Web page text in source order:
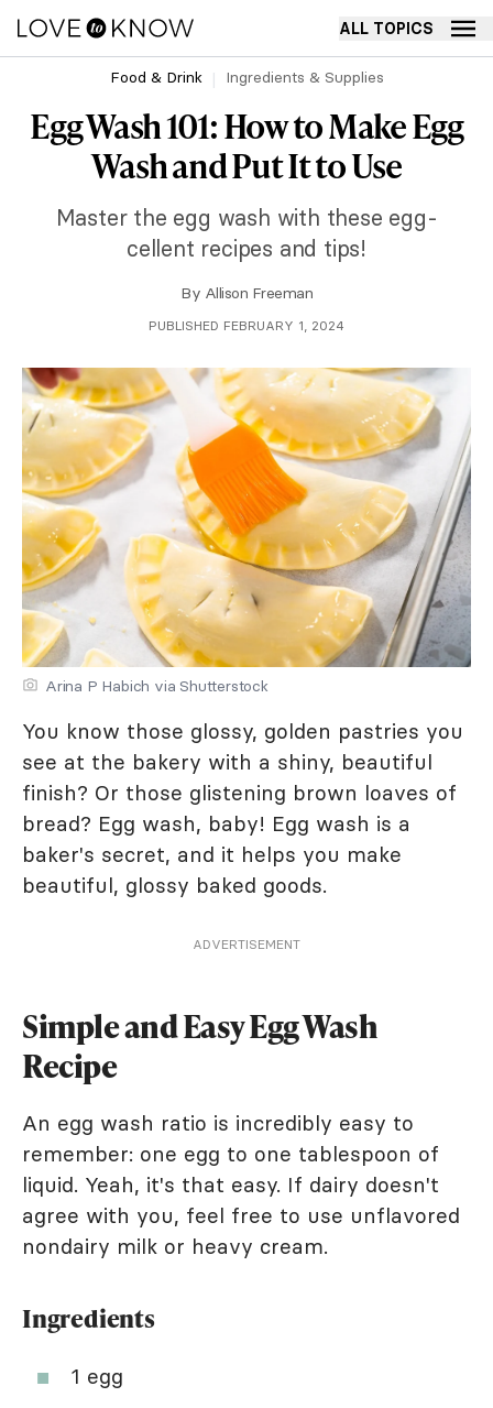
ALL TOPICS
Food & Drink Ingredients & Supplies
Egg Wash 101: How to Make Egg
Wash and Put It to Use
Master the egg wash with these egg-
cellent recipes and tips!
By Allison Freeman
PUBLISHED FEBRUARY 1, 2024
Arina P Habich via Shutterstock
You know those glossy, golden pastries you
see at the bakery with a shiny, beautiful
finish? Or those glistening brown loaves of
bread? Egg wash, baby! Egg wash is a
baker's secret, and it helps you make
beautiful, glossy baked goods.
ADVERTISEMENT
Simple and Easy Egg Wash
Recipe
An egg wash ratio is incredibly easy to
remember: one egg to one tablespoon of
liquid. Yeah, it's that easy. If dairy doesn't
agree with you, feel free to use unflavored
nondairy milk or heavy cream.
Ingredients
1 egg